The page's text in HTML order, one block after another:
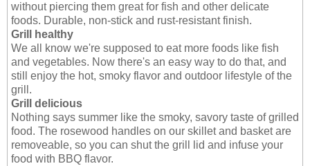
without piercing them great for fish and other delicate
foods. Durable, non-stick and rust-resistant finish.
Grill healthy
We all know we're supposed to eat more foods like fish
and vegetables. Now there's an easy way to do that, and
still enjoy the hot, smoky flavor and outdoor lifestyle of the
grill.
Grill delicious
Nothing says summer like the smoky, savory taste of grilled
food. The rosewood handles on our skillet and basket are
removeable, so you can shut the grill lid and infuse your
food with BBQ flavor.